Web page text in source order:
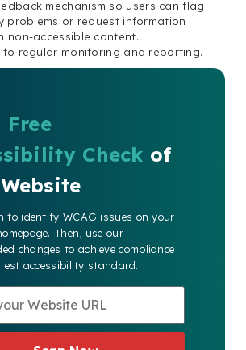
mechanism so users can flag
problems or request information
non-accessible content.
to regular monitoring and reporting.
Free
Check of
to identify WCAG issues on your
Then, use our
changes to achieve compliance
accessibility standard.